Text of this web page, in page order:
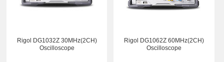
Rigol DG1032Z 30MHz(2CH)
Oscilloscope
Rigol DG1062Z 60MHz(2CH)
Oscilloscope